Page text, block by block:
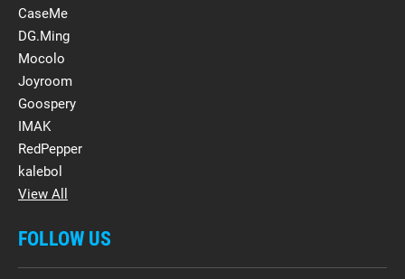
CaseMe
DG.Ming
Mocolo
Joyroom
Goospery
IMAK
RedPepper
kalebol
View All
FOLLOW US